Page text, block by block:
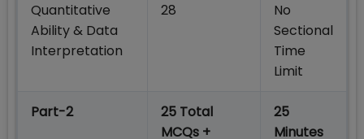
Quantitative
Ability & Data
Interpretation
28
No
Sectional
Time
Limit
Part-2
25 Total
MCQs +
25
Minutes